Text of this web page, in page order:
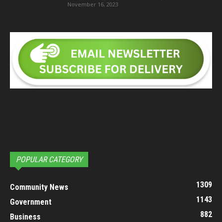
November 16, 2023
POPULAR CATEGORY
Community News
1309
Government
1143
Business
882